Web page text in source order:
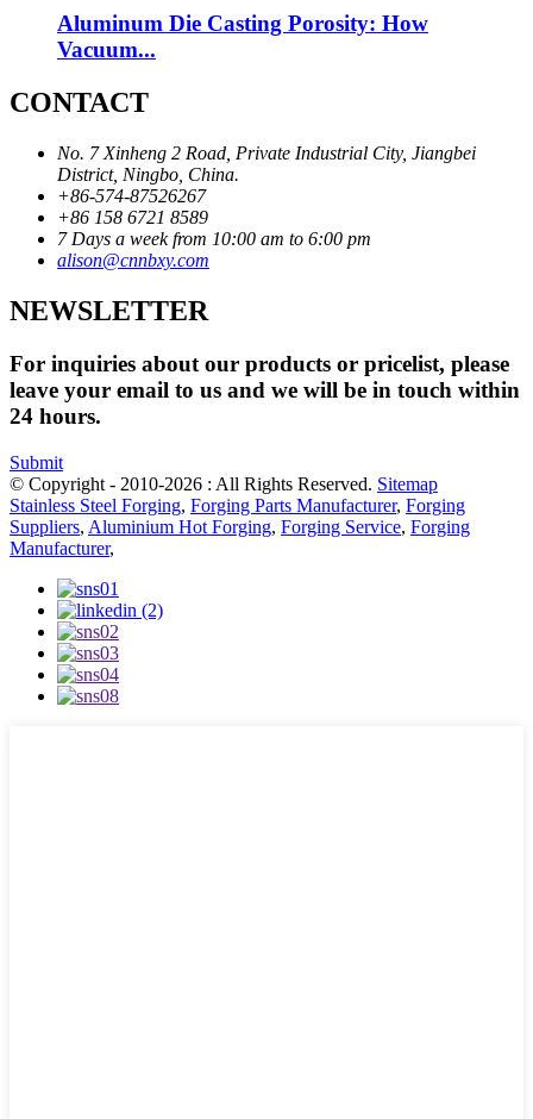
Aluminum Die Casting Porosity: How
Vacuum...
CONTACT
No. 7 Xinheng 2 Road, Private Industrial City, Jiangbei
District, Ningbo, China.
+86-574-87526267
+86 158 6721 8589
7 Days a week from 10:00 am to 6:00 pm
alison@cnnbxy.com
NEWSLETTER
For inquiries about our products or pricelist, please
leave your email to us and we will be in touch within
24 hours.
Submit
© Copyright - 2010-2026 : All Rights Reserved. Sitemap
Stainless Steel Forging, Forging Parts Manufacturer, Forging
Suppliers, Aluminium Hot Forging, Forging Service, Forging
Manufacturer,